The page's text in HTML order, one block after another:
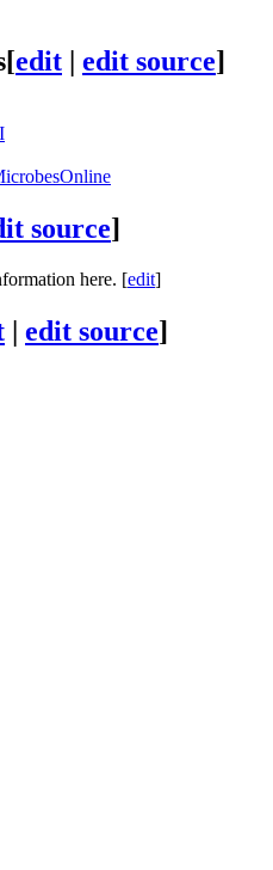
[edit | edit source]
source]
here. [edit]
| edit source]